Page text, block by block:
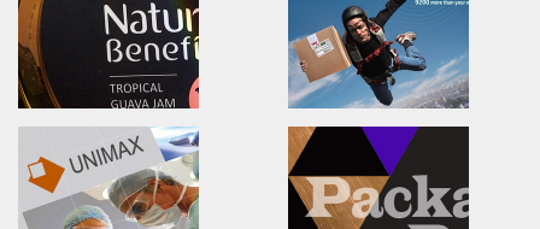
Biopharmaceutical Corporation.
創新與前瞻視野的亞洲特色製藥集團
健喬信元集團全新形象
水柳角68手工皂舖/品牌識別/包裝
DER-LI 80th Old Store
Brand Identity.Packaging.Logo design.
花蓮德利豆乾/品牌規劃/包裝設計/logo設計
TiMOTION
第一傳動/海報設計/廣告設計/展場